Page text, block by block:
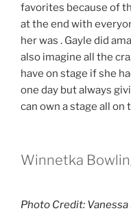
favorites because of
at the end with
her was . Gayle did
also imagine all the
have on stage if she
one day but always
can own a stage all on
Winnetka
Photo Credit: